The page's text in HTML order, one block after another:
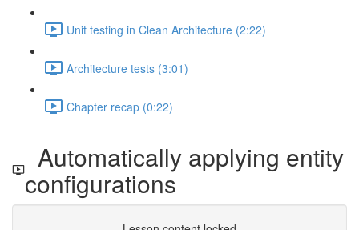
Unit testing in Clean Architecture (2:22)
Architecture tests (3:01)
Chapter recap (0:22)
Automatically applying entity
configurations